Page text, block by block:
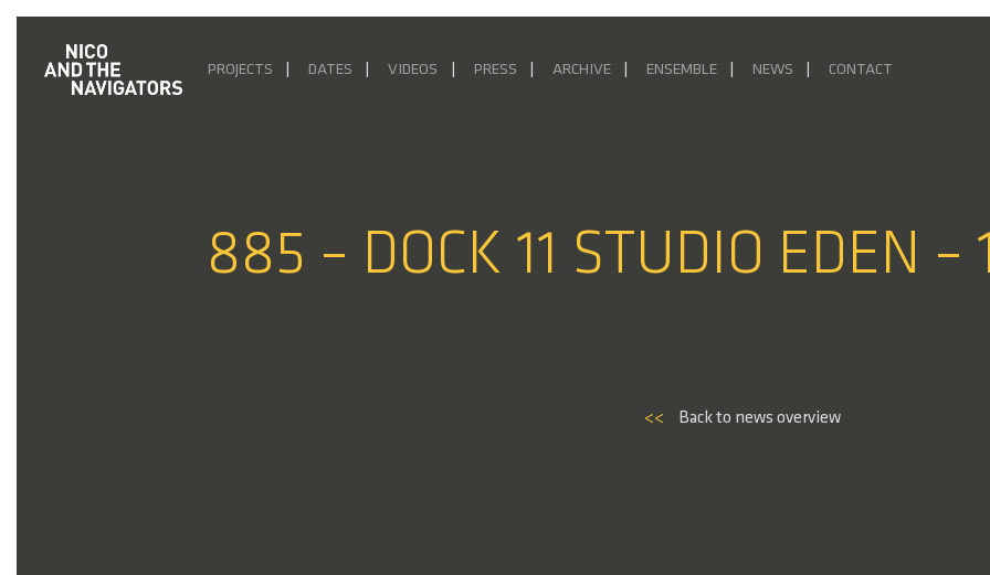
PROJECTS DATES VIDEOS PRESS ARCHIVE ENSEMBLE NEWS CONTACT
885 – DOCK 11 STUDIO EDEN
<< Back to news overview